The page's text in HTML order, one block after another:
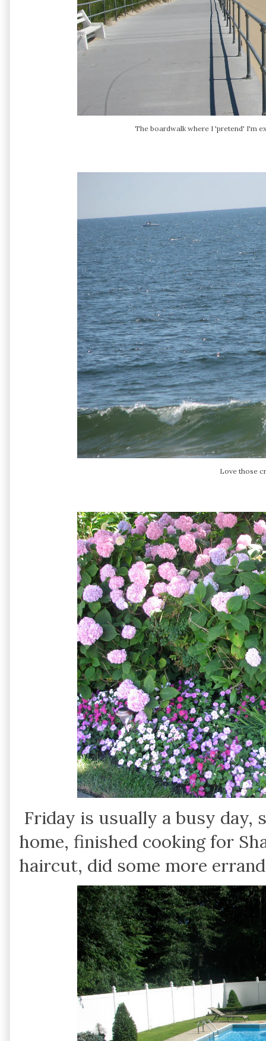
The boardwalk where I 'pretend' I'm
Love those
Friday is usually a busy day,
home, finished cooking for
haircut, did some more